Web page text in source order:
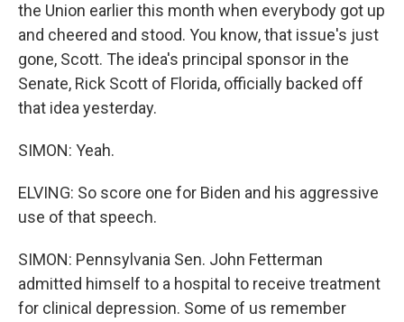
the Union earlier this month when everybody got up
and cheered and stood. You know, that issue's just
gone, Scott. The idea's principal sponsor in the
Senate, Rick Scott of Florida, officially backed off
that idea yesterday.
SIMON: Yeah.
ELVING: So score one for Biden and his aggressive
use of that speech.
SIMON: Pennsylvania Sen. John Fetterman
admitted himself to a hospital to receive treatment
for clinical depression. Some of us remember